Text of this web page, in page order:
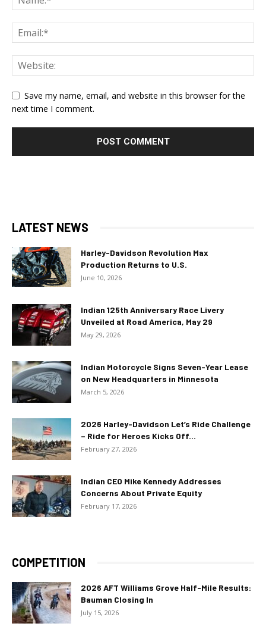
Save my name, email, and website in this browser for the
next time I comment.
LATEST NEWS
Harley-Davidson Revolution Max
Production Returns to U.S.
June 10, 2026
Indian 125th Anniversary Race Livery
Unveiled at Road America, May 29
May 29, 2026
Indian Motorcycle Signs Seven-Year Lease
on New Headquarters in Minnesota
March 5, 2026
2026 Harley-Davidson Let’s Ride Challenge
– Ride for Heroes Kicks Off...
February 27, 2026
Indian CEO Mike Kennedy Addresses
Concerns About Private Equity
February 17, 2026
COMPETITION
2026 AFT Williams Grove Half-Mile Results:
Bauman Closing In
July 15, 2026